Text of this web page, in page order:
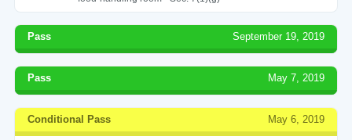
Pass September 19, 2019
Pass May 7, 2019
Conditional Pass May 6, 2019